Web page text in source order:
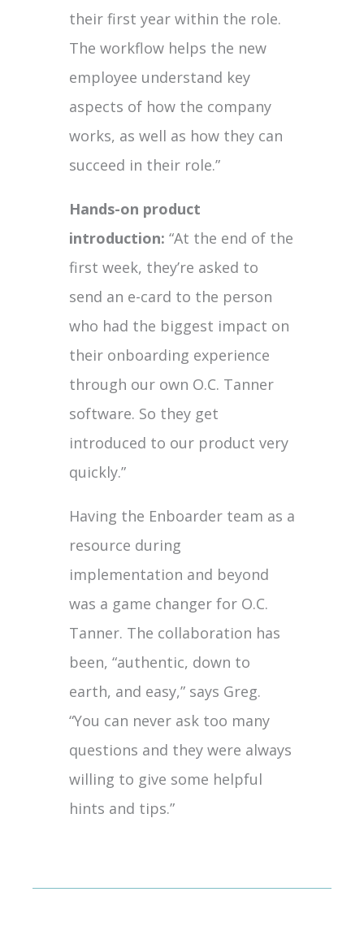
their first year within the role.
The workflow helps the new
employee understand key
aspects of how the company
works, as well as how they can
succeed in their role.”
Hands-on product
introduction: “At the end of the
first week, they’re asked to
send an e-card to the person
who had the biggest impact on
their onboarding experience
through our own O.C. Tanner
software. So they get
introduced to our product very
quickly.”
Having the Enboarder team as a
resource during
implementation and beyond
was a game changer for O.C.
Tanner. The collaboration has
been, “authentic, down to
earth, and easy,” says Greg.
“You can never ask too many
questions and they were always
willing to give some helpful
hints and tips.”